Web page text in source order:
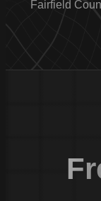
Fairfield